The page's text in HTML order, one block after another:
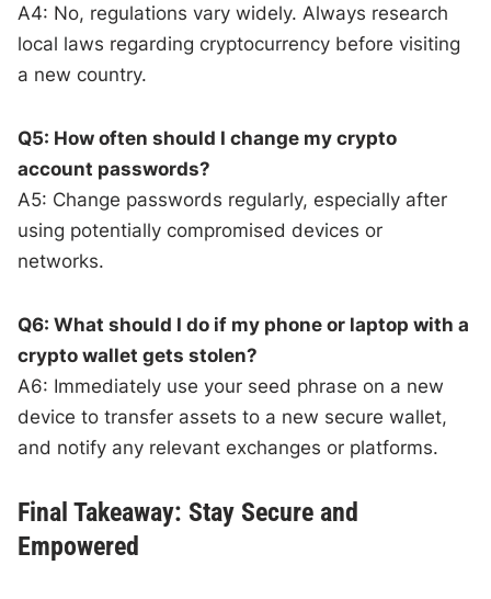
A4: No, regulations vary widely. Always research
local laws regarding cryptocurrency before visiting
a new country.
Q5: How often should I change my crypto
account passwords?
A5: Change passwords regularly, especially after
using potentially compromised devices or
networks.
Q6: What should I do if my phone or laptop with a
crypto wallet gets stolen?
A6: Immediately use your seed phrase on a new
device to transfer assets to a new secure wallet,
and notify any relevant exchanges or platforms.
Final Takeaway: Stay Secure and
Empowered